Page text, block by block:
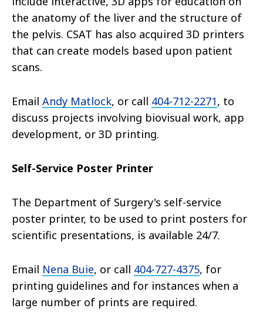
the anatomy of the liver and the structure of
the pelvis. CSAT has also acquired 3D printers
that can create models based upon patient
scans.
Email Andy Matlock, or call 404-712-2271, to
discuss projects involving biovisual work, app
development, or 3D printing.
Self-Service Poster Printer
The Department of Surgery's self-service
poster printer, to be used to print posters for
scientific presentations, is available 24/7.
Email Nena Buie, or call 404-727-4375, for
printing guidelines and for instances when a
large number of prints are required.